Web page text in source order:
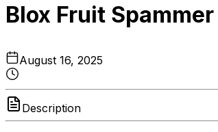
Blox Fruit
August 16, 2025
Description